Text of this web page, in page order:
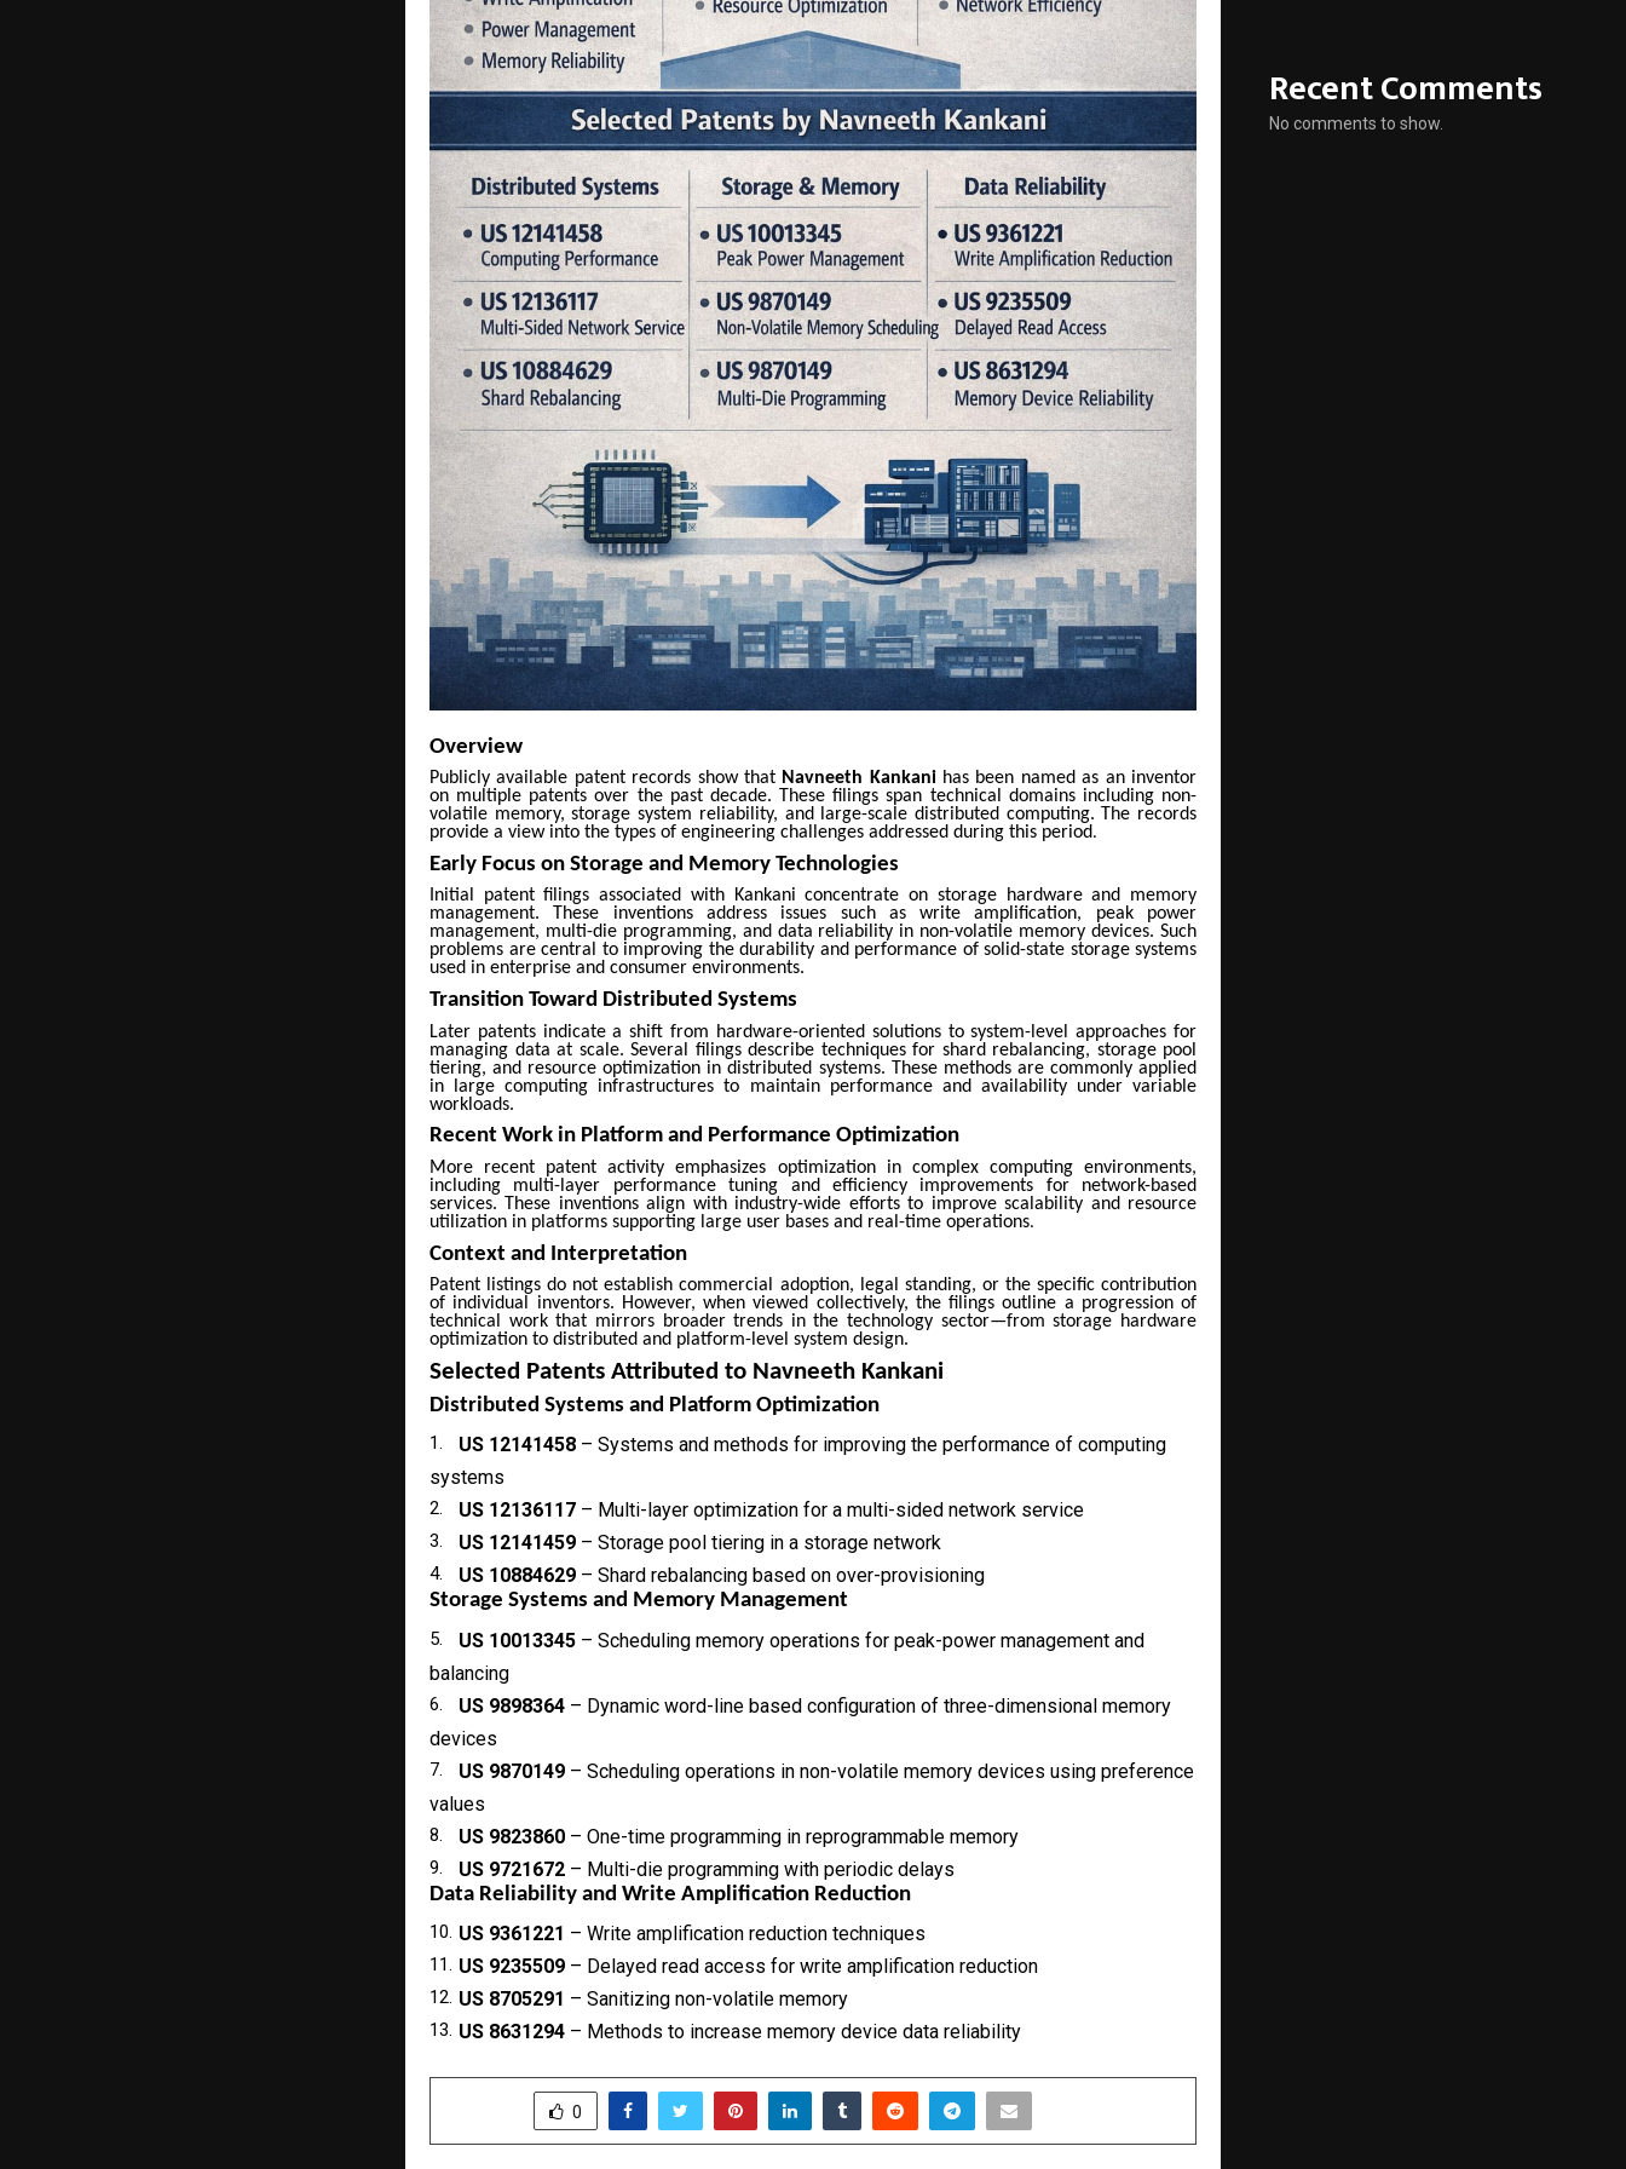
Overview
Publicly available patent records show that Navneeth Kankanihas been named as an inventor
on multiple patents over the past decade. These filings span technical domains including non-
volatile memory, storage system reliability, and large-scale distributed computing. The records
provide a view into the types of engineering challenges addressed during this period.
Early Focus on Storage and Memory Technologies
Initial patent filings associated with Kankani concentrate on storage hardware and memory
management. These inventions address issues such as write amplification, peak power
management, multi-die programming, and data reliability in non-volatile memory devices. Such
problems are central to improving the durability and performance of solid-state storage systems
used in enterprise and consumer environments.
Transition Toward Distributed Systems
Later patents indicate a shift from hardware-oriented solutions to system-level approaches for
managing data at scale. Several filings describe techniques for shard rebalancing, storage pool
tiering, and resource optimization in distributed systems. These methods are commonly applied
in large computing infrastructures to maintain performance and availability under variable
workloads.
Recent Work in Platform and Performance Optimization
More recent patent activity emphasizes optimization in complex computing environments,
including multi-layer performance tuning and efficiency improvements for network-based
services. These inventions align with industry-wide efforts to improve scalability and resource
utilization in platforms supporting large user bases and real-time operations.
Context and Interpretation
Patent listings do not establish commercial adoption, legal standing, or the specific contribution
of individual inventors. However, when viewed collectively, the filings outline a progression of
technical work that mirrors broader trends in the technology sector—from storage hardware
optimization to distributed and platform-level system design.
Selected Patents Attributed to Navneeth Kankani
Distributed Systems and Platform Optimization
1. US 12141458 – Systems and methods for improving the performance of computing
systems
2. US 12136117 – Multi-layer optimization for a multi-sided network service
3. US 12141459 – Storage pool tiering in a storage network
4. US 10884629 – Shard rebalancing based on over-provisioning
Storage Systems and Memory Management
5. US 10013345 – Scheduling memory operations for peak-power management and
balancing
6. US 9898364 – Dynamic word-line based configuration of three-dimensional memory
devices
7. US 9870149 – Scheduling operations in non-volatile memory devices using preference
values
8. US 9823860 – One-time programming in reprogrammable memory
9. US 9721672 – Multi-die programming with periodic delays
Data Reliability and Write Amplification Reduction
10. US 9361221 – Write amplification reduction techniques
11. US 9235509 – Delayed read access for write amplification reduction
12. US 8705291 – Sanitizing non-volatile memory
13. US 8631294 – Methods to increase memory device data reliability
0
Recent Comments
No comments to show.